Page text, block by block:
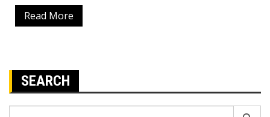
Read More
SEARCH